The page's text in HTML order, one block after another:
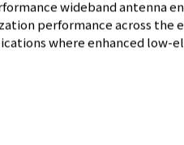
wideband antenna
performance across the
where enhanced low-